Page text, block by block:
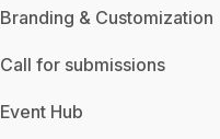
Branding & Customization
Call for submissions
Event Hub